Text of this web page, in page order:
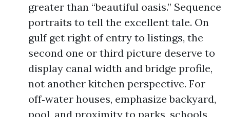
greater than “beautiful oasis.” Sequence
portraits to tell the excellent tale. On
gulf get right of entry to listings, the
second one or third picture deserve to
display canal width and bridge profile,
not another kitchen perspective. For
off‑water houses, emphasize backyard,
pool, and proximity to parks, schools,